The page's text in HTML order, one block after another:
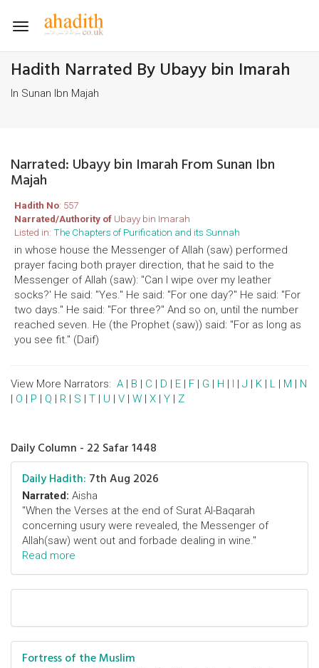
Toggle
Hadith Narrated By Ubayy bin Imarah
In Sunan Ibn Majah
Narrated: Ubayy bin Imarah From Sunan Ibn
Majah
Hadith No: 557
Narrated/Authority of Ubayy bin Imarah
Listed in: The Chapters of Purification and its Sunnah
in whose house the Messenger of Allah (saw) performed
prayer facing both prayer direction, that he said to the
Messenger of Allah (saw): "Can I wipe over my leather
socks?' He said: "Yes." He said: "For one day?" He said: "For
two days." He said: "For three?" And so on, until the number
reached seven. He (the Prophet (saw)) said: "For as long as
you see fit." (Daif)
View More Narrators: A | B | C | D | E | F | G | H | I | J | K | L | M | N
| O | P | Q | R | S | T | U | V | W | X | Y | Z
Daily Column - 22 Safar 1448
Daily Hadith: 7th Aug 2026
Narrated: Aisha
"When the Verses at the end of Surat Al-Baqarah
concerning usury were revealed, the Messenger of
Allah(saw) went out and forbade dealing in wine."
Read more
Fortress of the Muslim